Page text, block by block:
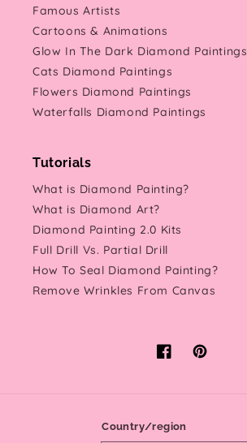
Famous Artists
Cartoons & Animations
Glow In The Dark Diamond Paintings
Cats Diamond Paintings
Flowers Diamond Paintings
Waterfalls Diamond Paintings
Tutorials
What is Diamond Painting?
What is Diamond Art?
Diamond Painting 2.0 Kits
Full Drill Vs. Partial Drill
How To Seal Diamond Painting?
Remove Wrinkles From Canvas
FacebookPinterest
Country/region